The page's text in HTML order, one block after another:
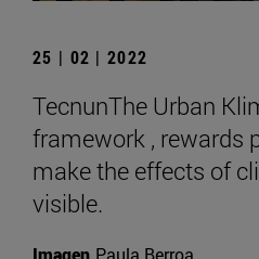
25 | 02 | 2022
TecnunThe Urban
framework , rewards
make the effects of
visible.
Imagen Paula Berroa